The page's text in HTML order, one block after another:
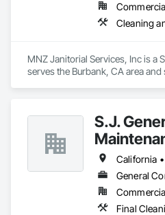
MNZ Janitorial Services, Inc is a
serves the Burbank, CA area
S.J.
California
General
Final